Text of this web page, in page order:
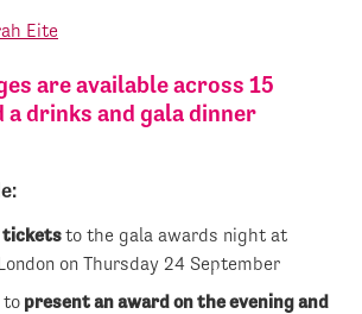
Eite
are available across 15
drinks and gala dinner
ticketsto the gala awards night at
on Thursday 24 September
to present an award on the evening and